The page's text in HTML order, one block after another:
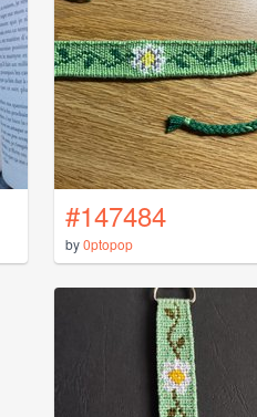
#147484
by0ptopop